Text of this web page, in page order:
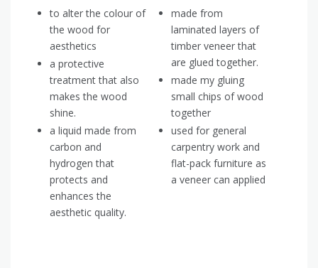
to alter the colour of
the wood for
aesthetics
a protective
treatment that also
makes the wood
shine.
a liquid made from
carbon and
hydrogen that
protects and
enhances the
aesthetic quality.
made from
laminated layers of
timber veneer that
are glued together.
made my gluing
small chips of wood
together
used for general
carpentry work and
flat-pack furniture as
a veneer can applied